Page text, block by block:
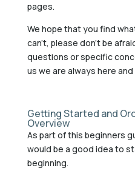
pages.
We hope that you find
can’t, please don’t be
questions or specific
us we are always here
Getting Started and
Overview
As part of this beginners
would be a good idea to
beginning.